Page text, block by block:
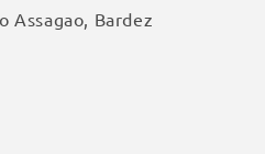
Assagao, Bardez